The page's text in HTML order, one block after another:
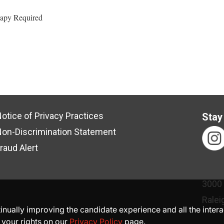
Required
of Privacy Practices
Discrimination Statement
Alert
3000
improving the candidate experience and all the
rights on our Privacy Policy page.